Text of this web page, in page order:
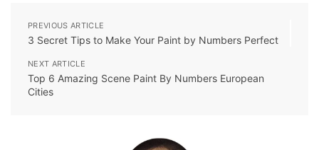
PREVIOUS ARTICLE
3 Secret Tips to Make Your Paint by Numbers Perfect
NEXT ARTICLE
Top 6 Amazing Scene Paint By Numbers European
Cities